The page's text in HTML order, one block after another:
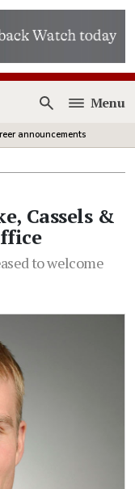
Open
Menu
announcements
Cassels &
to welcome